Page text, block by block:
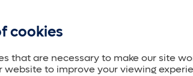
us Trustees
cookies
that are necessary to make our site
website to improve your viewing